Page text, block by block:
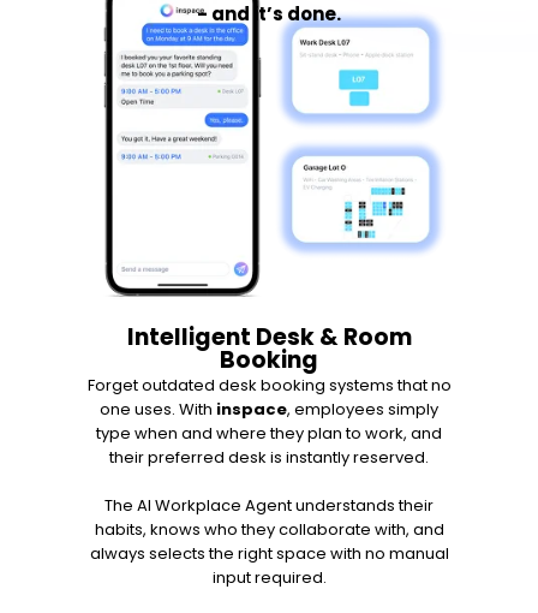
Forget outdated desk booking systems that no
one uses. With inspace, employees simply
type when and where they plan to work, and
their preferred desk is instantly reserved.
The AI Workplace Agent understands their
habits, knows who they collaborate with, and
always selects the right space with no manual
input required.
Intelligent Desk & Room
Booking
- and it’s done.